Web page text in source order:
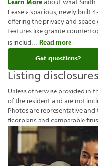
Learn Moreabout what Smith
Lease a spacious, newly built
offering the privacy and
features like granite
is includ
Read more
Got questions?
Listing disclosures
Unlessotherwiseprovided inth
oftheresidentandarenotincl
Photosarerepresentativeand
foorplansandcomparablefnis